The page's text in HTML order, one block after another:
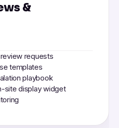
&
requests
templates
playbook
site display widget